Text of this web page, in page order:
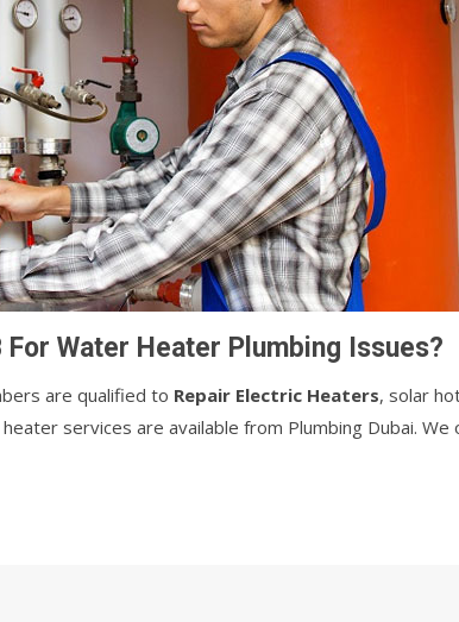
For Water Heater Plumbing Issues?
are qualified to Repair Electric Heaters, solar
services are available from Plumbing Dubai. We